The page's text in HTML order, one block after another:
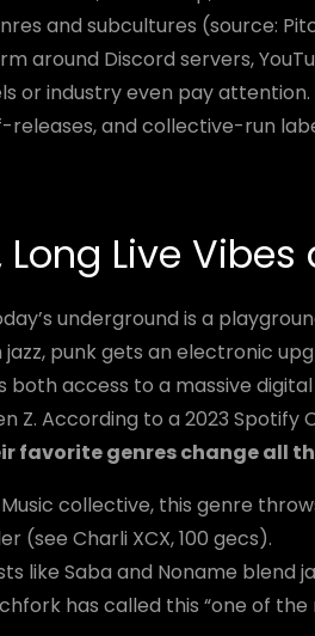
and subcultures (source:
around Discord servers,
or industry even pay attention.
releases, and collective-run
Live
underground is a
punk gets an electronic
access to a massive
Z. According to a 2023 Spotify
favorite genres change all
collective, this genre
(see Charli XCX, 100 gecs).
like Saba and Noname blend
has called this “one of